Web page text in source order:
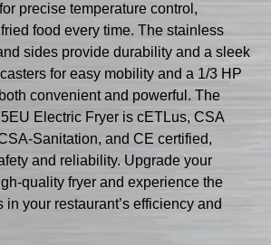
precise temperature control,
food every time. The stainless
sides provide durability and a sleek
for easy mobility and a 1/3 HP
convenient and powerful. The
Electric Fryer is cETLus, CSA
Sanitation, and CE certified,
and reliability. Upgrade your
quality fryer and experience the
in your restaurant’s efficiency and